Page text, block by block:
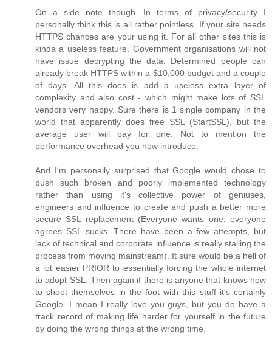
On a side note though, In terms of privacy/security I
personally think this is all rather pointless. If your site needs
HTTPS chances are your using it. For all other sites this is
kinda a useless feature. Government organisations will not
have issue decrypting the data. Determined people can
already break HTTPS within a $10,000 budget and a couple
of days. All this does is add a useless extra layer of
complexity and also cost - which might make lots of SSL
vendors very happy. Sure there is 1 single company in the
world that apparently does free SSL (StartSSL), but the
average user will pay for one. Not to mention the
performance overhead you now introduce.
And I'm personally surprised that Google would chose to
push such broken and poorly implemented technology
rather than using it's collective power of geniuses,
engineers and influence to create and push a better more
secure SSL replacement (Everyone wants one, everyone
agrees SSL sucks. There have been a few attempts, but
lack of technical and corporate influence is really stalling the
process from moving mainstream). It sure would be a hell of
a lot easier PRIOR to essentially forcing the whole internet
to adopt SSL. Then again if there is anyone that knows how
to shoot themselves in the foot with this stuff it's certainly
Google. I mean I really love you guys, but you do have a
track record of making life harder for yourself in the future
by doing the wrong things at the wrong time.